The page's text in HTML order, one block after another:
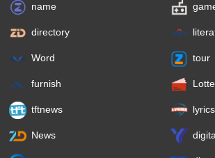
name
directory
Word tour
furnish
tftnews lyrics
News